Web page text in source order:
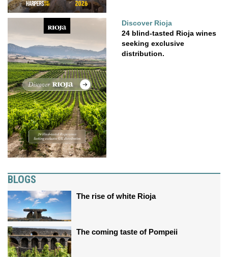
Discover Rioja
24 blind-tasted Rioja wines
seeking exclusive
distribution.
BLOGS
The rise of white Rioja
The coming taste of Pompeii